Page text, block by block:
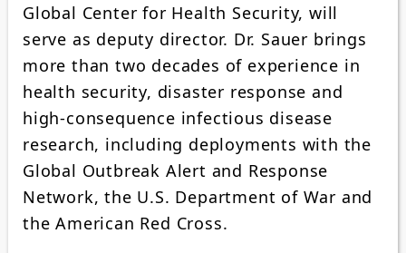
Global Center for Health Security, will
serve as deputy director. Dr. Sauer brings
more than two decades of experience in
health security, disaster response and
high-consequence infectious disease
research, including deployments with the
Global Outbreak Alert and Response
Network, the U.S. Department of War and
the American Red Cross.